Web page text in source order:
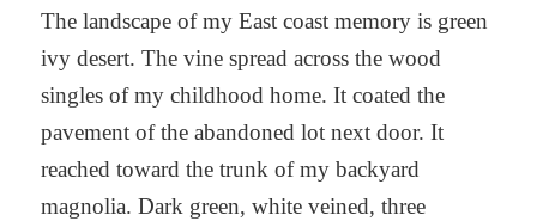
The landscape of my East coast memory is green
ivy desert. The vine spread across the wood
singles of my childhood home. It coated the
pavement of the abandoned lot next door. It
reached toward the trunk of my backyard
magnolia. Dark green, white veined, three